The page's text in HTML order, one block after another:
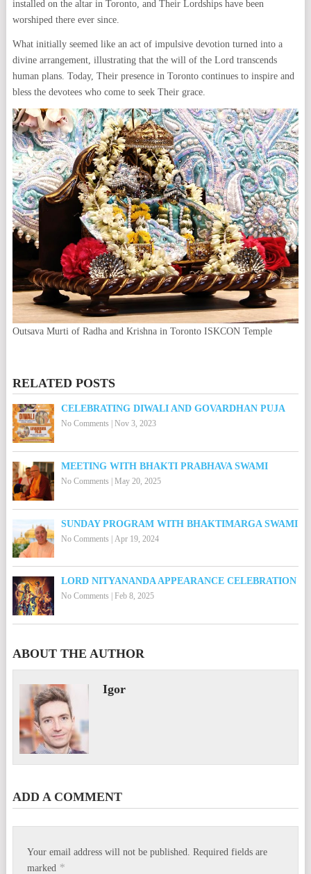
installed on the altar in Toronto, and Their Lordships have been
worshiped there ever since.
What initially seemed like an act of impulsive devotion turned into a
divine arrangement, illustrating that the will of the Lord transcends
human plans. Today, Their presence in Toronto continues to inspire and
bless the devotees who come to seek Their grace.
Outsava Murti of Radha and Krishna in Toronto ISKCON Temple
RELATED POSTS
CELEBRATING DIWALI AND GOVARDHAN PUJA
No Comments Nov 3, 2023
MEETING WITH BHAKTI PRABHAVA SWAMI
No Comments May 20, 2025
SUNDAY PROGRAM WITH BHAKTIMARGA SWAMI
No Comments | Apr 19, 2024
LORD NITYANANDA APPEARANCE CELEBRATION
No Comments Feb 8, 2025
ABOUT THE AUTHOR
Igor
ADD A COMMENT
Your email address will not be published.
Required fields are
marked *